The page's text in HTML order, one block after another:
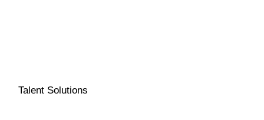
Talent Solutions